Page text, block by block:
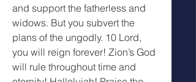
and support the fatherless and
widows. But you subvert the
plans of the ungodly. 10 Lord,
you will reign forever! Zion’s God
will rule throughout time and